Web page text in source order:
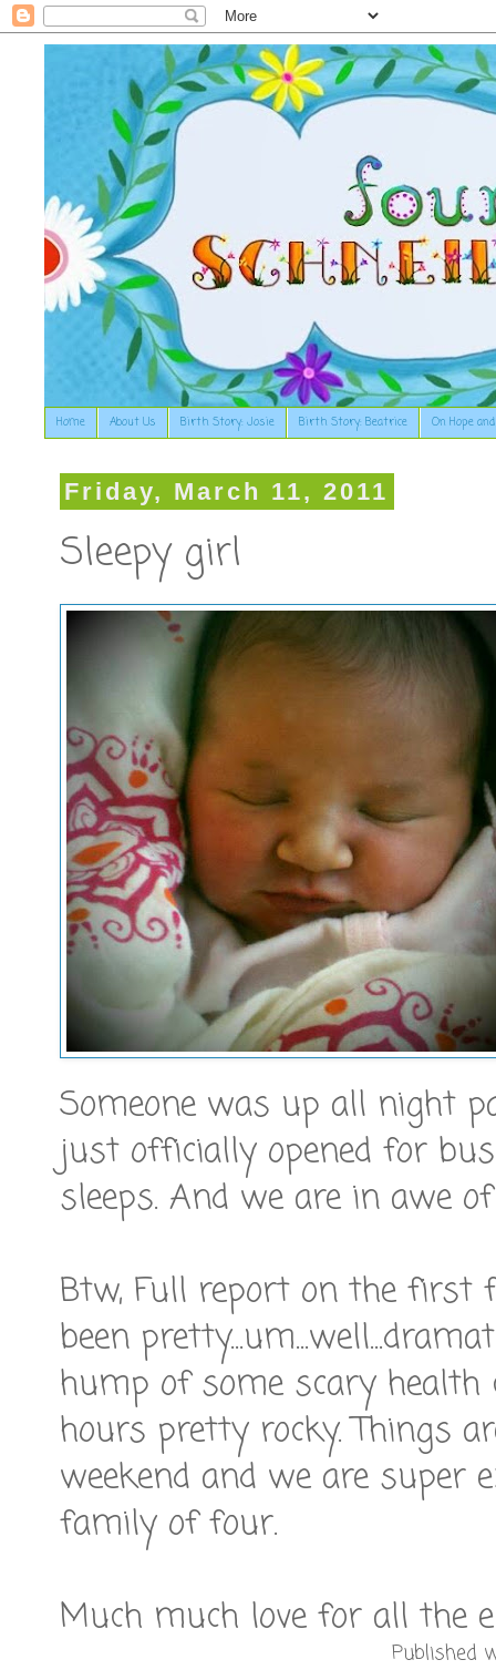
Home About Us Birth Story: Josie Birth Story: Beatrice On Hope
Friday, March 11, 2011
Sleepy girl
Someone was up all night
just officially opened for
sleeps. And we are in awe
Btw, Full report on the first
been
hump of some scary
hours pretty rocky. Things
weekend and we are super
family of four.
Much much love for all the
Published